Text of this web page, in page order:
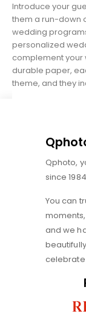
Introduce your
them a run-down
wedding
personalized
complement your
durable paper,
theme, and they
Qphoto,
since
You can
and we
celebrate